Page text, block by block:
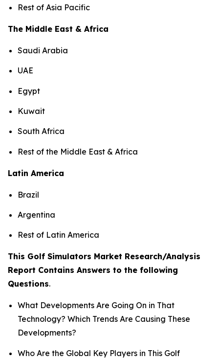
Rest of Asia Pacific
The Middle East & Africa
Saudi Arabia
UAE
Egypt
Kuwait
South Africa
Rest of the Middle East & Africa
Latin America
Brazil
Argentina
Rest of Latin America
This Golf Simulators Market Research/Analysis
Report Contains Answers to the following
Questions.
What Developments Are Going On in That
Technology? Which Trends Are Causing These
Developments?
Who Are the Global Key Players in This Golf